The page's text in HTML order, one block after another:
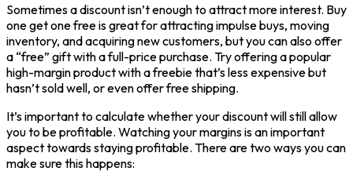
Sometimes a discount isn’t enough to attract more interest. Buy
one get one free is great for attracting impulse buys, moving
inventory, and acquiring new customers, but you can also offer
a “free” gift with a full-price purchase. Try offering a popular
high-margin product with a freebie that’s less expensive but
hasn’t sold well, or even offer free shipping.
It’s important to calculate whether your discount will still allow
you to be profitable. Watching your margins is an important
aspect towards staying profitable. There are two ways you can
make sure this happens: